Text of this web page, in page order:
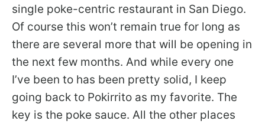
single poke-centric restaurant in San Diego.
Of course this won’t remain true for long as
there are several more that will be opening in
the next few months. And while every one
I’ve been to has been pretty solid, I keep
going back to Pokirrito as my favorite. The
key is the poke sauce. All the other places